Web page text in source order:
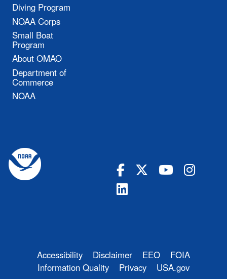
Diving Program
NOAA Corps
Small Boat
Program
About OMAO
Department of
Commerce
NOAA
Accessibility Disclaimer EEO
FOIA
Information Quality
Privacy USA.gov